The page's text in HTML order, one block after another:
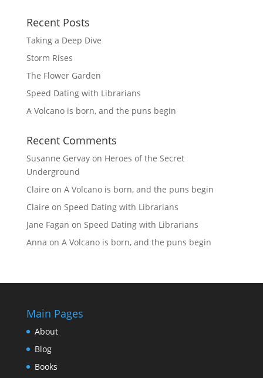
Recent Posts
Taking a Deep Dive
Storm Rises
The Flower Garden
Speed Dating with Librarians
A Volcano is born, and the puns begin
Recent Comments
Susanne Gervayon Heroes of the Secret
Underground
Claire on A Volcano is born, and the puns begin
Claire on Speed Dating with Librarians
Jane Fagan on Speed Dating with Librarians
Anna on A Volcano is born, and the puns begin
Main Pages
About
Blog
Books